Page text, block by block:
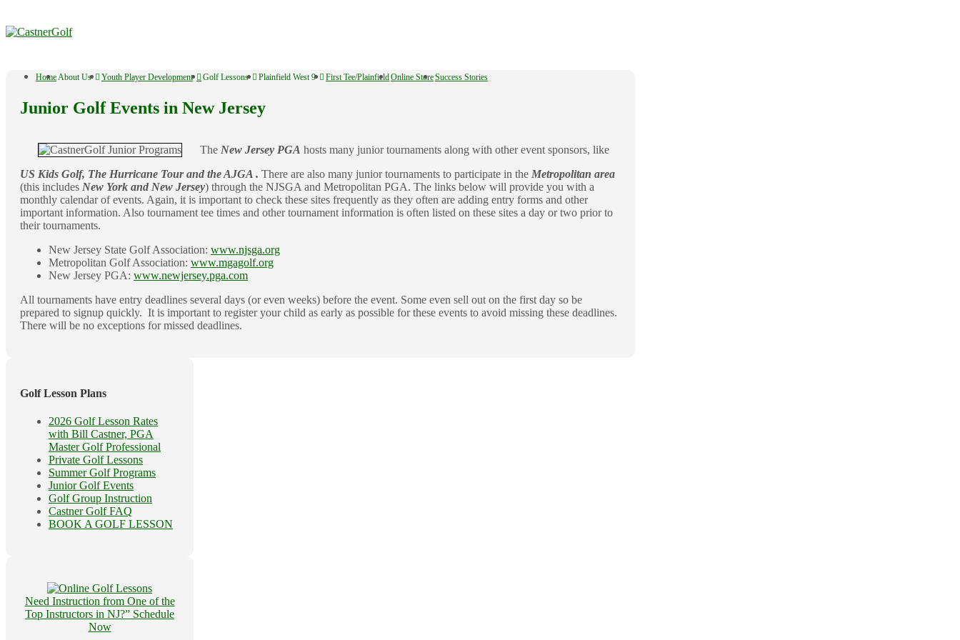
Skip
to
Main
Navigation
HomeAbout Us Youth Player Development Golf Lessons Plainfield West 9 First Tee/PlainfieldOnline StoreSuccess Stories
Junior Golf Events in New Jersey
The New Jersey PGA hosts many junior tournaments along with other event sponsors, like
US Kids Golf, The Hurricane Tour and the AJGA . There are also many junior tournaments to participate in the Metropolitan area
(this includes New York and New Jersey) through the NJSGA and Metropolitan PGA. The links below will provide you with a
monthly calendar of events. Again, it is important to check these sites frequently as they often are adding entry forms and other
important information. Also tournament tee times and other tournament information is often listed on these sites a day or two prior to
their tournaments.
New Jersey State Golf Association: www.njsga.org
Metropolitan Golf Association: www.mgagolf.org
New Jersey PGA: www.newjersey.pga.com
All tournaments have entry deadlines several days (or even weeks) before the event. Some even sell out on the first day so be
prepared to signup quickly. It is important to register your child as early as possible for these events to avoid missing these deadlines.
There will be no exceptions for missed deadlines.
Golf Lesson Plans
2026 Golf Lesson Rates
with Bill Castner, PGA
Master Golf Professional
Private Golf Lessons
Summer Golf Programs
Junior Golf Events
Golf Group Instruction
Castner Golf FAQ
BOOK A GOLF LESSON
Need Instruction from One of the
Top Instructors in NJ?” Schedule
Now